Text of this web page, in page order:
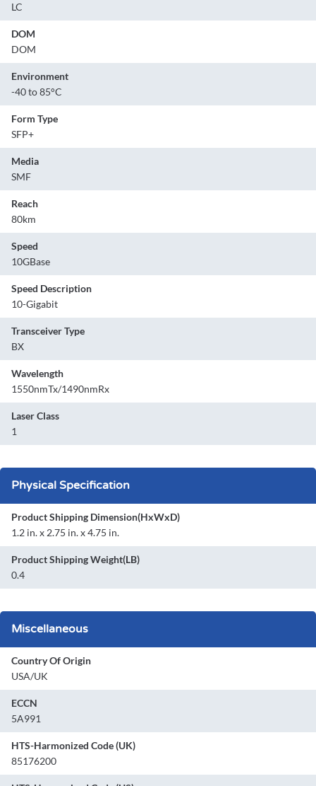
LC
DOM
DOM
Environment
-40 to 85°C
Form Type
SFP+
Media
SMF
Reach
80km
Speed
10GBase
Speed Description
10-Gigabit
Transceiver Type
BX
Wavelength
1550nmTx/1490nmRx
Laser Class
1
Physical Specification
Product Shipping Dimension(HxWxD)
1.2 in. x 2.75 in. x 4.75 in.
Product Shipping Weight(LB)
0.4
Miscellaneous
Country Of Origin
USA/UK
ECCN
5A991
HTS-Harmonized Code (UK)
85176200